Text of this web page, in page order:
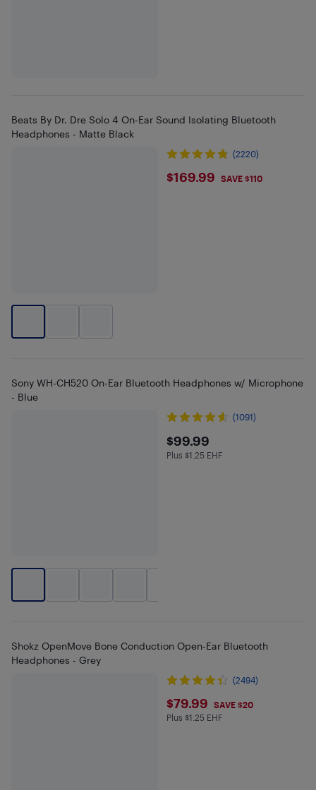
Beats By Dr. Dre Solo 4 On-Ear Sound Isolating Bluetooth
Headphones - Matte Black
(2220)
$169.99
$169.99 SAVE $110
Sony WH-CH520 On-Ear Bluetooth Headphones w/ Microphone
- Blue
(1091)
$99.99
$99.99
Plus $1.25 in EHF
Plus $1.25 EHF
Shokz OpenMove Bone Conduction Open-Ear Bluetooth
Headphones - Grey
(2494)
$79.99
$79.99 SAVE $20
Plus $1.25 in EHF
Plus $1.25 EHF